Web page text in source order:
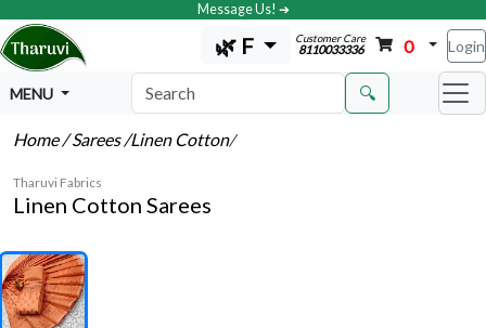
Message Us! ➔
🌿 F Customer Care
8110033336 0 Login
MENU 🔍
Home/ Sarees/Linen Cotton/
Tharuvi Fabrics
Linen Cotton Sarees